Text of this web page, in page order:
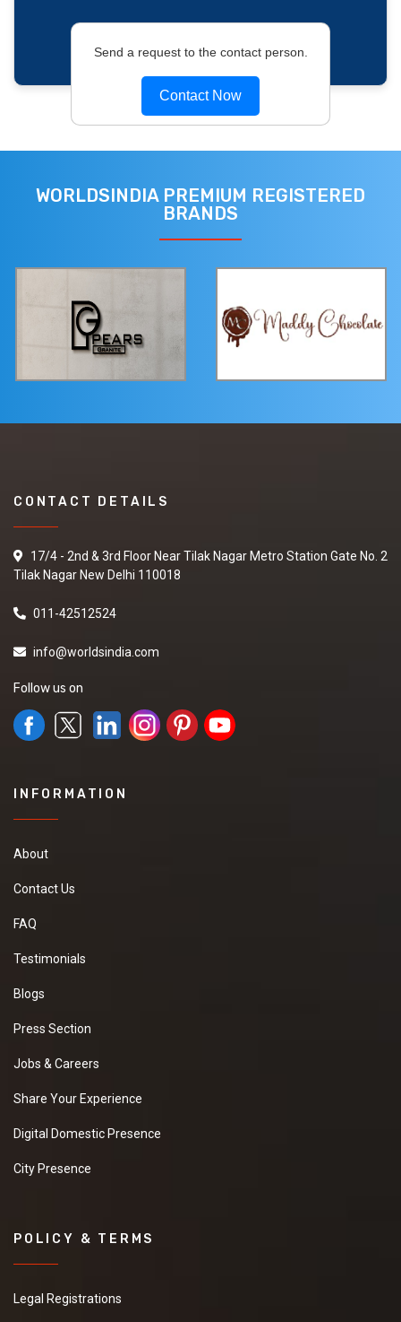
Send a request to the contact person.
Contact Now
WORLDSINDIA PREMIUM REGISTERED
BRANDS
CONTACT DETAILS
17/4 - 2nd & 3rd Floor Near Tilak Nagar Metro Station Gate No. 2
Tilak Nagar New Delhi 110018
011-42512524
info@worldsindia.com
Follow us on
INFORMATION
About
Contact Us
FAQ
Testimonials
Blogs
Press Section
Jobs & Careers
Share Your Experience
Digital Domestic Presence
City Presence
POLICY & TERMS
Legal Registrations